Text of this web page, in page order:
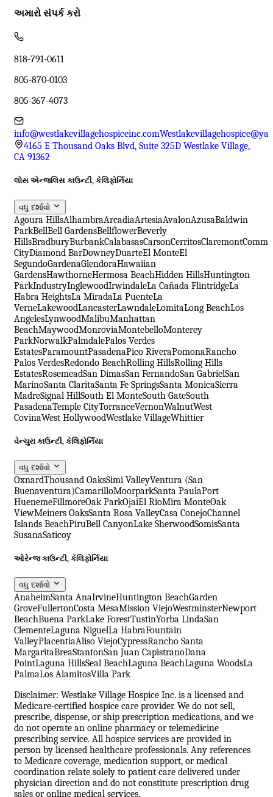
અમારો સંપર્ક કરો
818-791-0611
805-870-0103
805-367-4073
info@westlakevillagehospiceinc.com
4165 E Thousand Oaks Blvd, Suite 325D Westlake Village,
CA 91362
લોસ એન્જલિસ કાઉન્ટી, કેલિફોર્નિયા
વધુ દર્શાવો
Agoura HillsAlhambraArcadiaArtesiaAvalonAzusaBaldwin
ParkBellBell GardensBellflowerBeverly
HillsBradburyBurbankCalabasasCarsonCerritosClaremont
CityDiamond BarDowneyDuarteEl MonteEl
SegundoGardenaGlendoraHawaiian
GardensHawthorneHermosa BeachHidden HillsHuntington
ParkIndustryInglewoodIrwindaleLa Cañada FlintridgeLa
Habra HeightsLa MiradaLa PuenteLa
VerneLakewoodLancasterLawndaleLomitaLong BeachLos
AngelesLynwoodMalibuManhattan
BeachMaywoodMonroviaMontebelloMonterey
ParkNorwalkPalmdalePalos Verdes
EstatesParamountPasadenaPico RiveraPomonaRancho
Palos VerdesRedondo BeachRolling HillsRolling Hills
EstatesRosemeadSan DimasSan FernandoSan GabrielSan
MarinoSanta ClaritaSanta Fe SpringsSanta MonicaSierra
MadreSignal HillSouth El MonteSouth GateSouth
PasadenaTemple CityTorranceVernonWalnutWest
CovinaWest HollywoodWestlake VillageWhittier
વેન્ચુરા કાઉન્ટી, કેલિફોર્નિયા
વધુ દર્શાવો
OxnardThousand OaksSimi ValleyVentura (San
Buenaventura)CamarilloMoorparkSanta PaulaPort
HuenemeFillmoreOak ParkOjaiEl RioMira MonteOak
ViewMeiners OaksSanta Rosa ValleyCasa ConejoChannel
Islands BeachPiruBell CanyonLake SherwoodSomisSanta
SusanaSaticoy
ઓરેન્જ કાઉન્ટી, કેલિફોર્નિયા
વધુ દર્શાવો
AnaheimSanta AnaIrvineHuntington BeachGarden
GroveFullertonCosta MesaMission ViejoWestminsterNewport
BeachBuena ParkLake ForestTustinYorba LindaSan
ClementeLaguna NiguelLa HabraFountain
ValleyPlacentiaAliso ViejoCypressRancho Santa
MargaritaBreaStantonSan Juan CapistranoDana
PointLaguna HillsSeal BeachLaguna BeachLaguna WoodsLa
PalmaLos AlamitosVilla Park
Disclaimer: Westlake Village Hospice Inc. is a licensed and
Medicare-certified hospice care provider. We do not sell,
prescribe, dispense, or ship prescription medications, and we
do not operate an online pharmacy or telemedicine
prescribing service. All hospice services are provided in
person by licensed healthcare professionals. Any references
to Medicare coverage, medication support, or medical
coordination relate solely to patient care delivered under
physician direction and do not constitute prescription drug
sales or online medical services.